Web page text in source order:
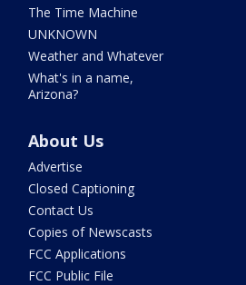
The Time Machine
UNKNOWN
Weather and Whatever
What's in a name,
Arizona?
About Us
Advertise
Closed Captioning
Contact Us
Copies of Newscasts
FCC Applications
FCC Public File